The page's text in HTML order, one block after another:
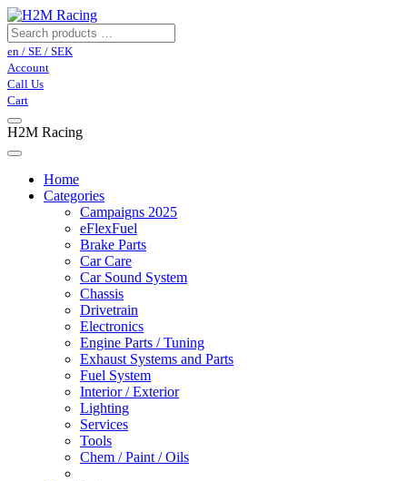
en / SE / SEK
Account
Call Us
Cart
H2M Racing
Home
Categories
Campaigns 2025
eFlexFuel
Brake Parts
Car Care
Car Sound System
Chassis
Drivetrain
Electronics
Engine Parts / Tuning
Exhaust Systems and Parts
Fuel System
Interior / Exterior
Lighting
Services
Tools
Chem / Paint / Oils